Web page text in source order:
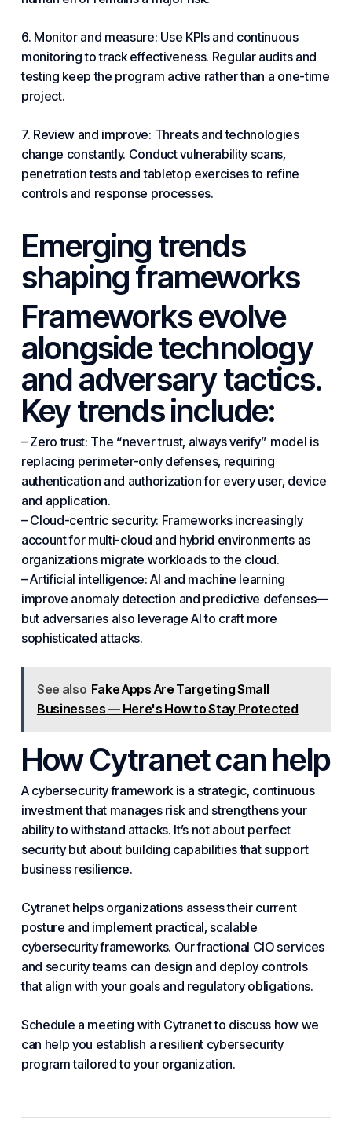
6. Monitor and measure: Use KPIs and continuous
monitoring to track effectiveness. Regular audits and
testing keep the program active rather than a one-time
project.
7. Review and improve: Threats and technologies
change constantly. Conduct vulnerability scans,
penetration tests and tabletop exercises to refine
controls and response processes.
Emerging trends
shaping frameworks
Frameworks evolve
alongsidetechnology
and adversary tactics.
Key trends include:
– Zero trust: The “never trust, always verify” model is
replacing perimeter-only defenses, requiring
authentication and authorization for every user, device
and application.
– Cloud-centric security: Frameworks increasingly
account for multi-cloud and hybrid environments as
organizations migrate workloads to the cloud.
– Artificial intelligence: AI and machine learning
improve anomaly detection and predictive defenses—
but adversaries also leverage AI to craft more
sophisticated attacks.
See also Fake Apps Are Targeting Small
Businesses — Here's How to Stay Protected
HowCytranetcan help
A cybersecurity framework is a strategic, continuous
investment that manages risk and strengthens your
ability to withstand attacks. It’s not about perfect
security but about building capabilities that support
business resilience.
Cytranet helps organizations assess their current
posture and implement practical, scalable
cybersecurity frameworks. Our fractional CIO services
and security teams can design and deploy controls
that align with your goals and regulatory obligations.
Schedule a meeting with Cytranet to discuss how we
can help you establish a resilient cybersecurity
program tailored to your organization.